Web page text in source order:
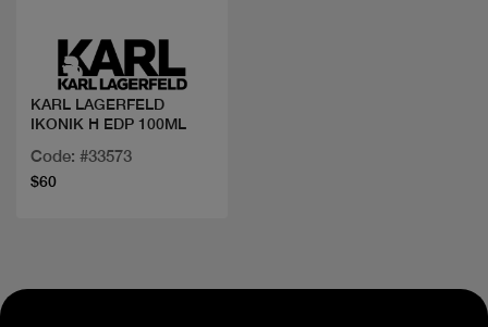
KARL LAGERFELD
IKONIK H EDP 100ML
Code: #33573
$60